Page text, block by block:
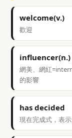
welcome(v.)
歡迎
influencer(n.)
網美、網紅
的影響
has decided
現在完成式，表